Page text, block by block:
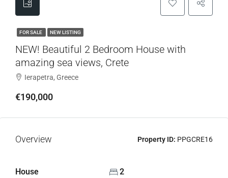
FOR SALE NEW LISTING
NEW! Beautiful 2 Bedroom House with
amazing sea views, Crete
Ierapetra, Greece
€190,000
Overview Property ID: PPGCRE16
House 2